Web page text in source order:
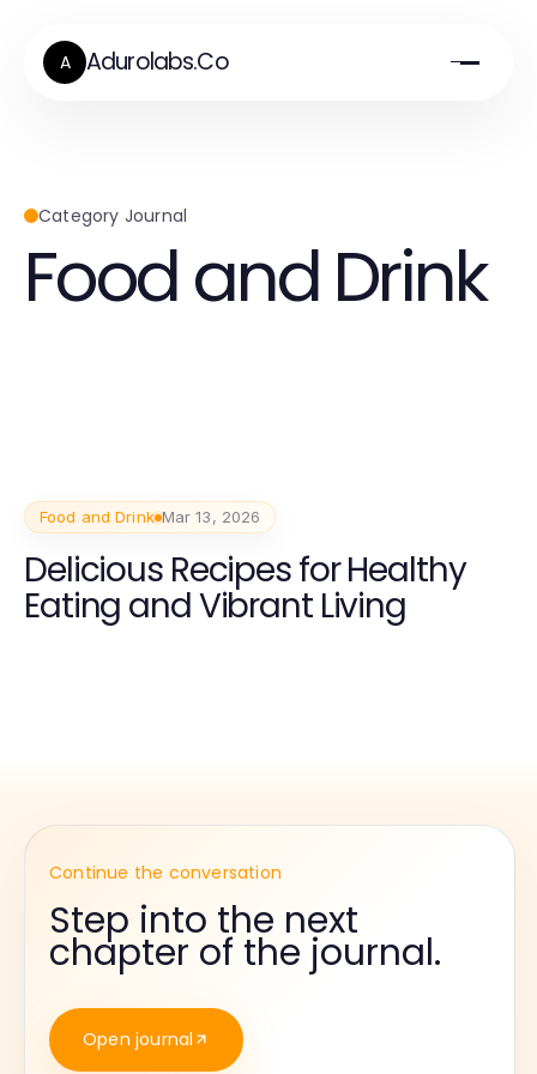
A Adurolabs.Co
Category Journal
Food and Drink
Food and Drink Mar 13, 2026
Delicious Recipes for Healthy
Eating and Vibrant Living
Continue the conversation
Step into the next
chapter of the journal.
Open journal